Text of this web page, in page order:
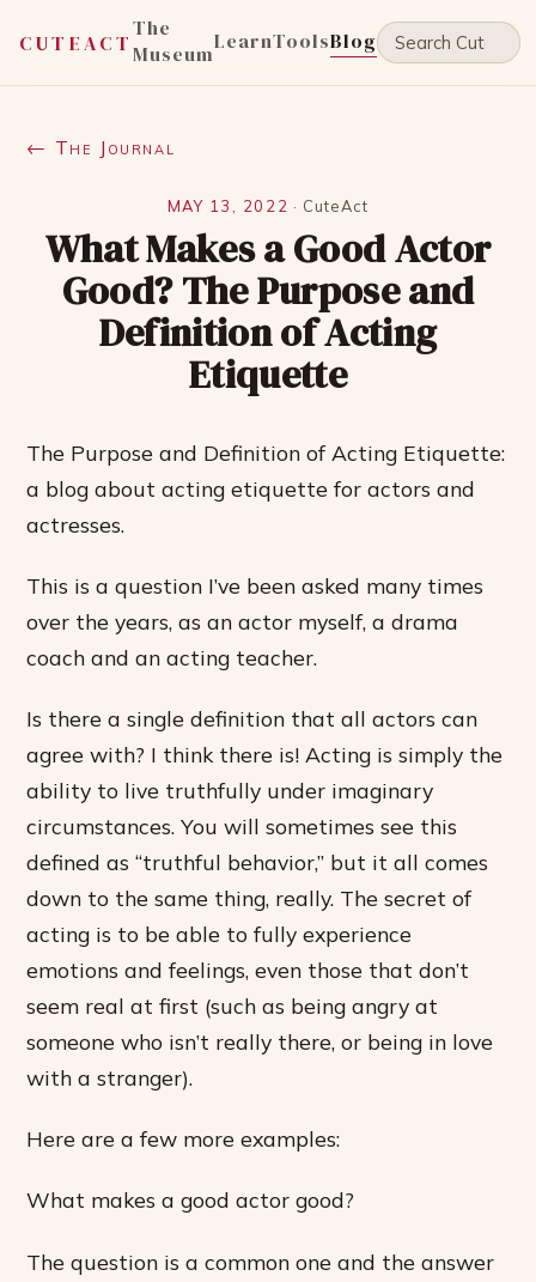
CUTEACT
The
MuseumLearnToolsBlog
← The Journal
MAY 13, 2022 · CuteAct
What Makes a Good Actor
Good? The Purpose and
Definition of Acting
Etiquette
The Purpose and Definition of Acting Etiquette:
a blog about acting etiquette for actors and
actresses.
This is a question I’ve been asked many times
over the years, as an actor myself, a drama
coach and an acting teacher.
Is there a single definition that all actors can
agree with? I think there is! Acting is simply the
ability to live truthfully under imaginary
circumstances. You will sometimes see this
defined as “truthful behavior,” but it all comes
down to the same thing, really. The secret of
acting is to be able to fully experience
emotions and feelings, even those that don’t
seem real at first (such as being angry at
someone who isn’t really there, or being in love
with a stranger).
Here are a few more examples:
What makes a good actor good?
The question is a common one and the answer